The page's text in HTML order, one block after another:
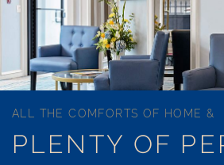
ALL THE COMFORTS OF HOME &
PLENTY OF